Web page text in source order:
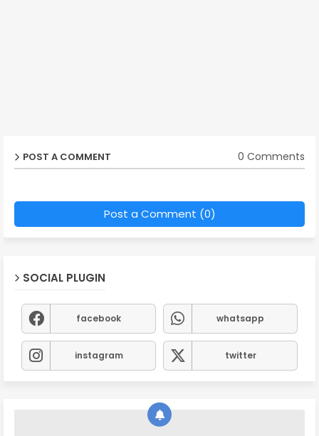
POST A COMMENT 0 Comments
Post a Comment (0)
SOCIAL PLUGIN
facebook whatsapp
instagram twitter